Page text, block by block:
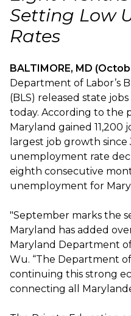
Setting Low
Rates
BALTIMORE, MD
Department of Labor’s
(BLS) released state
today. According to the
Maryland gained 11,200
largest job growth since
unemployment rate
eighth consecutive
unemployment for
"September marks the
Maryland has added
Maryland Department
Wu. “The Department
continuing this strong
connecting all